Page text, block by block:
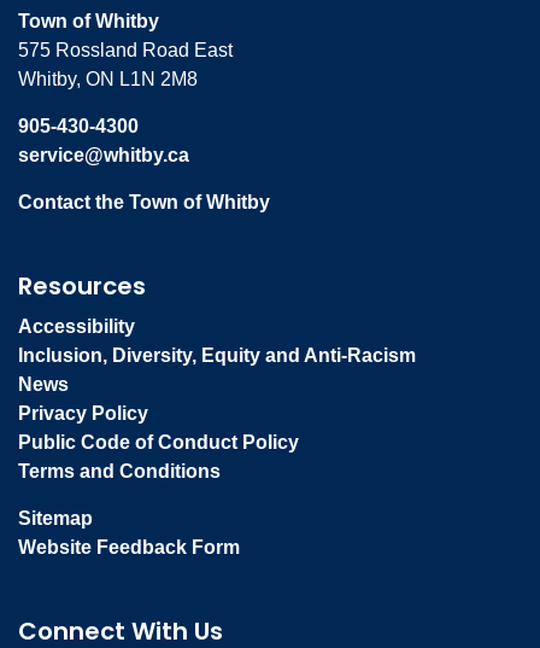
Town of Whitby
575 Rossland Road East
Whitby, ON L1N 2M8
905-430-4300
service@whitby.ca
Contact the Town of Whitby
Resources
Accessibility
Inclusion, Diversity, Equity and Anti-Racism
News
Privacy Policy
Public Code of Conduct Policy
Terms and Conditions
Sitemap
Website Feedback Form
Connect With Us